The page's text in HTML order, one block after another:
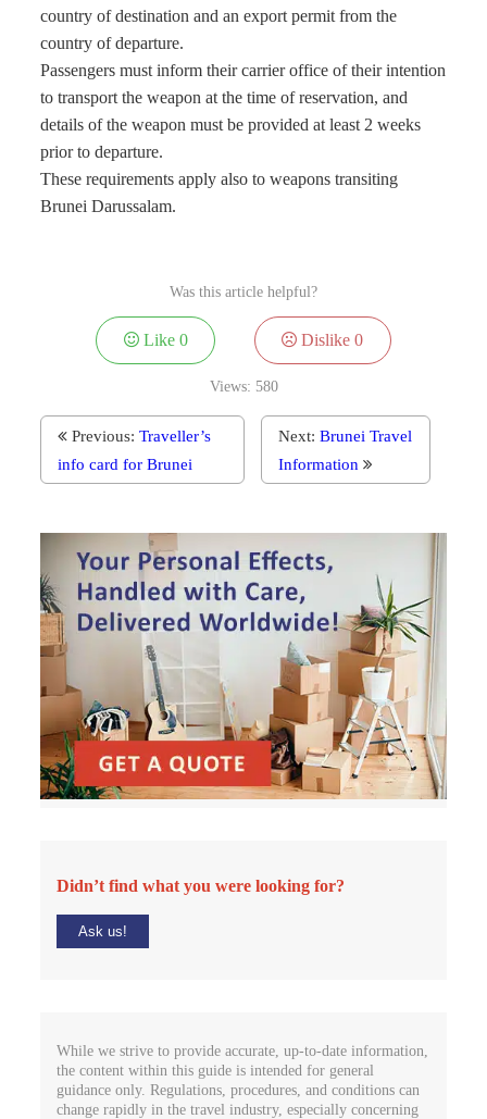
country of destination and an export permit from the
country of departure.
Passengers must inform their carrier office of their intention
to transport the weapon at the time of reservation, and
details of the weapon must be provided at least 2 weeks
prior to departure.
These requirements apply also to weapons transiting
Brunei Darussalam.
Was this article helpful?
Like 0 Dislike0
Views: 580
Previous:Traveller’s
info card for Brunei
Next: Brunei Travel
Information
Didn’t find what you were looking for?
Ask us!
While we strive to provide accurate, up-to-date information,
the content within this guide is intended for general
guidance only. Regulations, procedures, and conditions can
change rapidly in the travel industry, especially concerning